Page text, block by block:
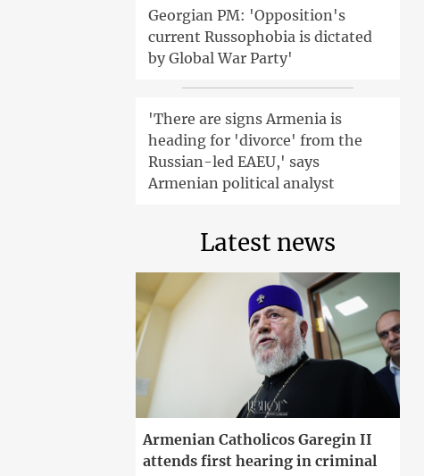
Georgian PM: 'Opposition's
current Russophobia is dictated
by Global War Party'
'There are signs Armenia is
heading for 'divorce' from the
Russian-led EAEU,' says
Armenian political analyst
Latest news
Armenian Catholicos Garegin II
attends first hearing in criminal